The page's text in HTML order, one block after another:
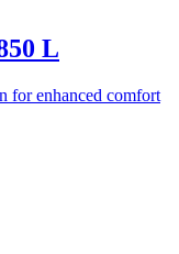
L
for enhanced comfort